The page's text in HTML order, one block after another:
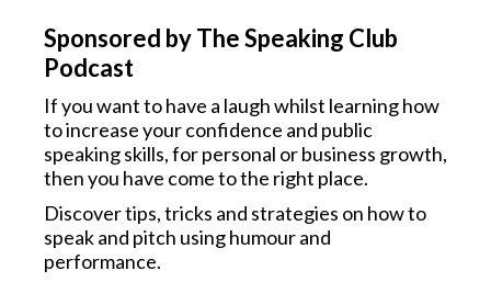
Sponsored by The Speaking Club
Podcast
If you want to have a laugh whilst learning how
to increase your confidence and public
speaking skills, for personal or business growth,
then you have come to the right place.
Discover tips, tricks and strategies on how to
speak and pitch using humour and
performance.